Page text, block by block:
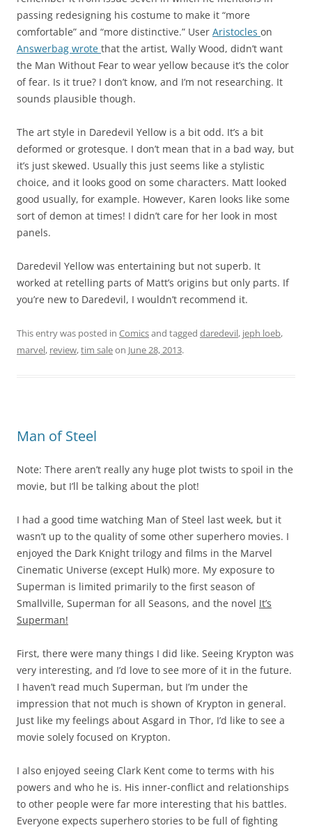
passing redesigning his costume to make it “more
comfortable” and “more distinctive.” User Aristocles on
Answerbag wrote that the artist, Wally Wood, didn’t want
the Man Without Fear to wear yellow because it’s the color
of fear. Is it true? I don’t know, and I’m not researching. It
sounds plausible though.
The art style in Daredevil Yellow is a bit odd. It’s a bit
deformed or grotesque. I don’t mean that in a bad way, but
it’s just skewed. Usually this just seems like a stylistic
choice, and it looks good on some characters. Matt looked
good usually, for example. However, Karen looks like some
sort of demon at times! I didn’t care for her look in most
panels.
Daredevil Yellow was entertaining but not superb. It
worked at retelling parts of Matt’s origins but only parts. If
you’re new to Daredevil, I wouldn’t recommend it.
This entry was posted in Comicsand tagged daredevil, jeph loeb,
marvel, review,tim saleon June 28, 2013.
Man of Steel
Note: There aren’t really any huge plot twists to spoil in the
movie, but I’ll be talking about the plot!
I had a good time watching Man of Steel last week, but it
wasn’t up to the quality of some other superhero movies. I
enjoyed the Dark Knight trilogy and films in the Marvel
Cinematic Universe (except Hulk) more. My exposure to
Superman is limited primarily to the first season of
Smallville, Superman for all Seasons, and the novel It’s
Superman!
First, there were many things I did like. Seeing Krypton was
very interesting, and I’d love to see more of it in the future.
I haven’t read much Superman, but I’m under the
impression that not much is shown of Krypton in general.
Just like my feelings about Asgard in Thor, I’d like to see a
movie solely focused on Krypton.
I also enjoyed seeing Clark Kent come to terms with his
powers and who he is. His inner-conflict and relationships
to other people were far more interesting that his battles.
Everyone expects superhero stories to be full of fighting